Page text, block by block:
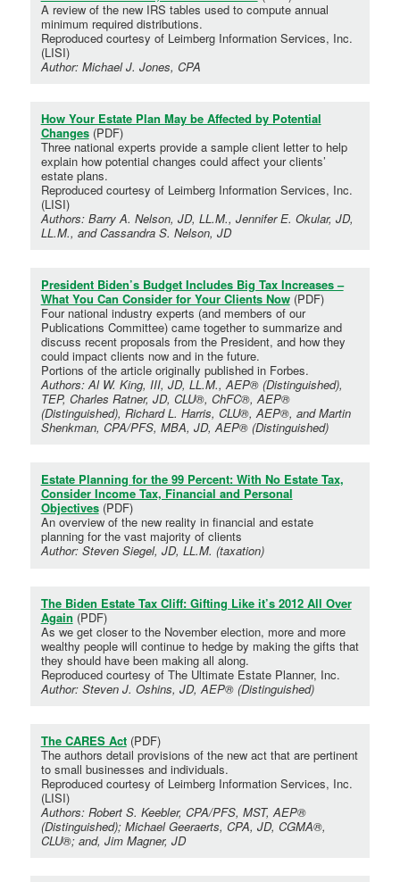
A review of the new IRS tables used to compute annual
minimum required distributions.
Reproduced courtesy of Leimberg Information Services, Inc.
(LISI)
Author: Michael J. Jones, CPA
How Your Estate Plan May be Affected by Potential
Changes(PDF)
Three national experts provide a sample client letter to help
explain how potential changes could affect your clients’
estate plans.
Reproduced courtesy of Leimberg Information Services, Inc.
(LISI)
Authors: Barry A. Nelson, JD, LL.M., Jennifer E. Okular, JD,
LL.M., and Cassandra S. Nelson, JD
President Biden’s Budget Includes Big Tax Increases –
What You Can Consider for Your Clients Now(PDF)
Four national industry experts (and members of our
Publications Committee) came together to summarize and
discuss recent proposals from the President, and how they
could impact clients now and in the future.
Portions of the article originally published in Forbes.
Authors: Al W. King, III, JD, LL.M., AEP® (Distinguished),
TEP, Charles Ratner, JD, CLU®, ChFC®, AEP®
(Distinguished), Richard L. Harris, CLU®, AEP®, and Martin
Shenkman, CPA/PFS, MBA, JD, AEP® (Distinguished)
Estate Planning for the 99 Percent: With No Estate Tax,
Consider Income Tax, Financial and Personal
Objectives(PDF)
An overview of the new reality in financial and estate
planning for the vast majority of clients
Author: Steven Siegel, JD, LL.M. (taxation)
The Biden Estate Tax Cliff: Gifting Like it’s 2012 All Over
Again (PDF)
As we get closer to the November election, more and more
wealthy people will continue to hedge by making the gifts that
they should have been making all along.
Reproduced courtesy of The Ultimate Estate Planner, Inc.
Author: Steven J. Oshins, JD, AEP® (Distinguished)
The CARES Act(PDF)
The authors detail provisions of the new act that are pertinent
to small businesses and individuals.
Reproduced courtesy of Leimberg Information Services, Inc.
(LISI)
Authors: Robert S. Keebler, CPA/PFS, MST, AEP®
(Distinguished); Michael Geeraerts, CPA, JD, CGMA®,
CLU®; and, Jim Magner, JD